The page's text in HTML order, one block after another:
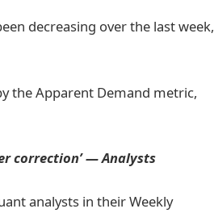
decreasing over the last week,
the Apparent Demand metric,
correction’ — Analysts
analysts in their Weekly